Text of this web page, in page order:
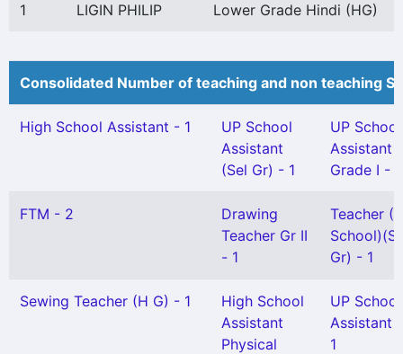
1 LIGIN PHILIP Lower Grade Hindi (HG)
Consolidated Number of teaching and non teaching
High School Assistant - 1
UP School
Assistant
(Sel Gr) - 1
UP School
Assistant
Grade I - 1
FTM - 2
Drawing
Teacher Gr II
- 1
Teacher
Gr) - 1
Sewing Teacher (H G) - 1
High School
Assistant
Physical
UP School
Assistant
1